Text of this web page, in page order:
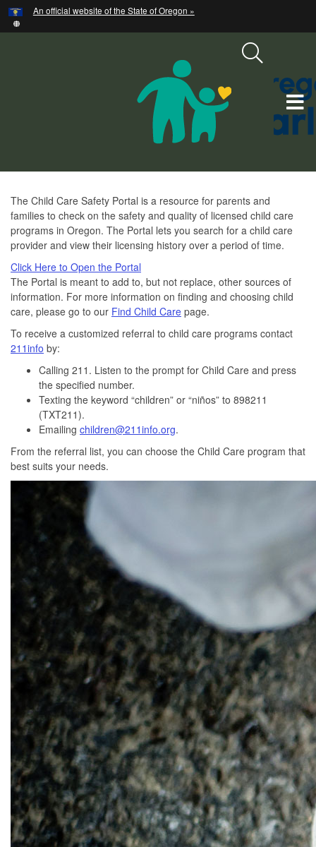
Skip
to
An official website of the State of Oregon »
Child
Care
Safety
The Child Care Safety Portal is a resource for parents and
families to check on the safety and quality of licensed child care
programs in Oregon. The Portal lets you search for a child care
provider and view their licensing history over a period of time.
Click Here to Open the Portal
The Portal is meant to add to, but not replace, other sources of
information. For more information on finding and choosing child
care, please go to our Find Child Care page.
To receive a customized referral to child care programs contact
211info by:
Calling 211. Listen to the prompt for Child Care and press
the specified number.
Texting the keyword “children” or “niños” to 898211
(TXT211).
Emailing children@211info.org.
From the referral list, you can choose the Child Care program that
best suits your needs.
Hidden Submit